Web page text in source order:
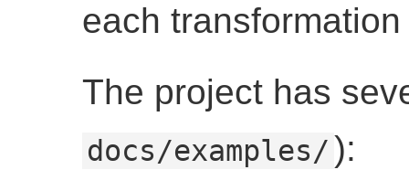
each
The project has
docs/examples/):